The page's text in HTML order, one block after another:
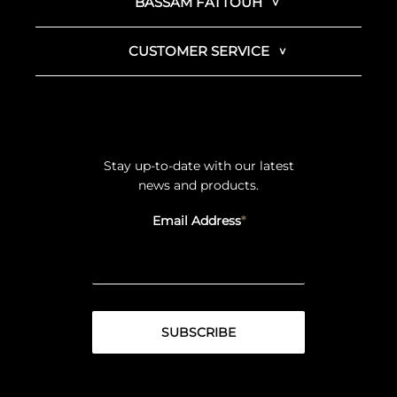
CUSTOMER SERVICE
Stay up-to-date with our latest
news and products.
Email Address